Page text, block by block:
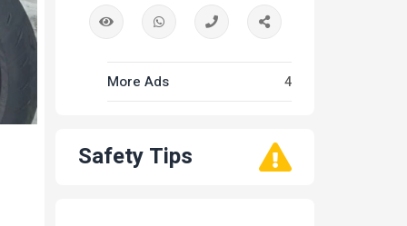
More Ads 4
Safety Tips